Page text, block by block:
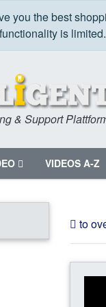
you the best
is limited.
& Support
VIDEOS A-Z
to